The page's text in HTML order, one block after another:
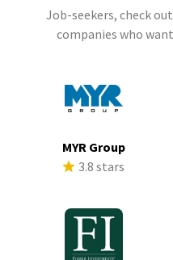
Job-seekers, check
companies who
MYR Group
3.8 stars